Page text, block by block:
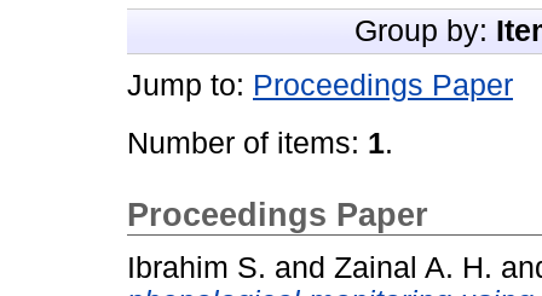
Group by:
Jump to: Proceedings Paper
Number of items: 1.
Proceedings Paper
Ibrahim S. and Zainal A. H.